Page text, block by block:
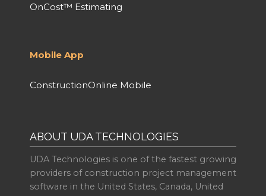
OnCost™ Estimating
Mobile App
ConstructionOnline Mobile
ABOUT UDA TECHNOLOGIES
UDA Technologies is one of the fastest growing
providers of construction project management
software in the United States, Canada, United